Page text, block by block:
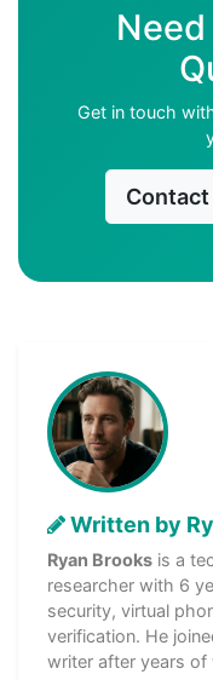
Get in touch
Contact
Written by
Ryan Brooks is a
researcher with 6
security, virtual
verification. He
writer after years of